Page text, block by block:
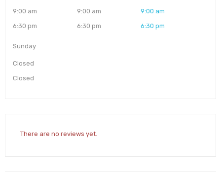
9:00 am
6:30 pm
9:00 am
6:30 pm
9:00 am
6:30 pm
Sunday
Closed
Closed
There are no reviews yet.